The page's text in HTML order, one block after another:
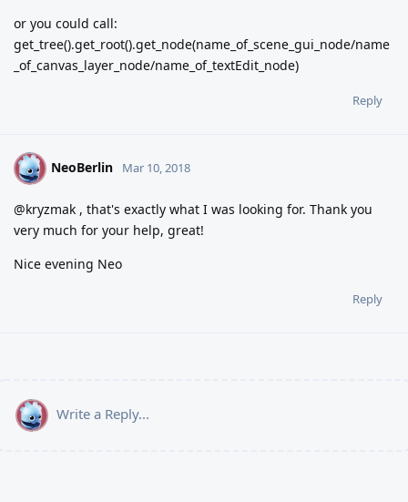
or you could call:
get_tree().get_root().get_node(name_of_scene_gui_node/name
_of_canvas_layer_node/name_of_textEdit_node)
Reply
N NeoBerlin Mar 10, 2018
@kryzmak , that's exactly what I was looking for. Thank you
very much for your help, great!
Nice evening Neo
Reply
Write a Reply...